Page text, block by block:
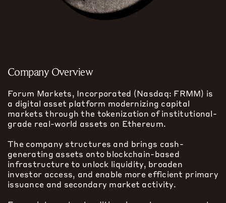
Company Overview
Forum Markets, Incorporated (Nasdaq: FRMM) is
a digital asset platform modernizing capital
markets through the tokenization of institutional-
grade real-world assets on Ethereum.
The company structures and brings cash-
generating assets onto blockchain-based
infrastructure to unlock liquidity, broaden
investor access, and enable more efficient primary
issuance and secondary market activity.